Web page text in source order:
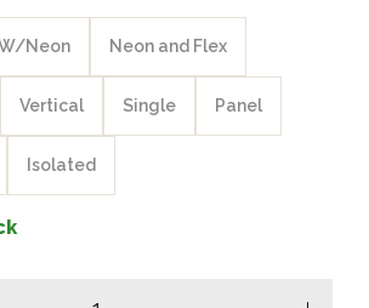
Neon Neon and Flex
Vertical Single Panel
Isolated